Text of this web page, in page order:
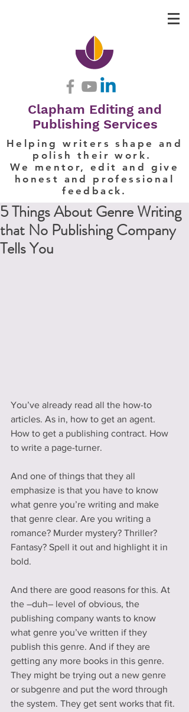
Clapham Editing and
Publishing Services
Helping writers shape and
polish their work.
We mentor, edit and give
honest and professional
feedback.
5 Things About Genre Writing
that No Publishing Company
Tells You
You’ve already read all the how-to
articles. As in, how to get an agent.
How to get a publishing contract. How
to write a page-turner.
And one of things that they all
emphasize is that you have to know
what genre you’re writing and make
that genre clear. Are you writing a
romance? Murder mystery? Thriller?
Fantasy? Spell it out and highlight it in
bold.
And there are good reasons for this. At
the –duh– level of obvious, the
publishing company wants to know
what genre you’ve written if they
publish this genre. And if they are
getting any more books in this genre.
They might be trying out a new genre
or subgenre and put the word through
the system. They get sent works that fit.